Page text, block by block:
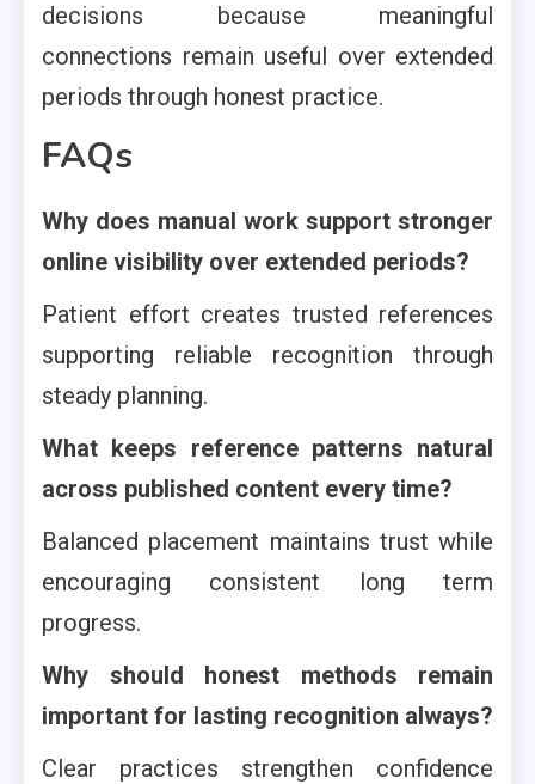
decisions because meaningful
connections remain useful over extended
periods through honest practice.
FAQs
Why does manual work support stronger
online visibility over extended periods?
Patient effort creates trusted references
supporting reliable recognition through
steady planning.
What keeps reference patterns natural
across published content every time?
Balanced placement maintains trust while
encouraging consistent long term
progress.
Why should honest methods remain
important for lasting recognition always?
Clear practices strengthen confidence